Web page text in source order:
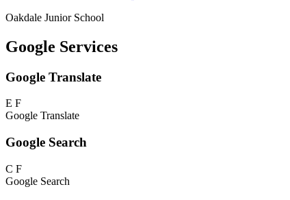
Oakdale Junior School
Google Services
Google Translate
E F
Google Translate
Google Search
C F
Google Search